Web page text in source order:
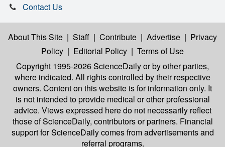
Contact Us
About This Site | Staff | Contribute | Advertise | Privacy
Policy | Editorial Policy | Terms of Use
Copyright 1995-2026 ScienceDailyor by other parties,
where indicated. All rights controlled by their respective
owners. Content on this website is for information only. It
is not intended to provide medical or other professional
advice. Views expressed here do not necessarily reflect
those of ScienceDaily, contributors or partners. Financial
support for ScienceDaily comes from advertisements and
referral programs.